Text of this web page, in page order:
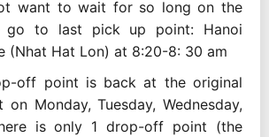
want to wait for so long on the
go to last pick up point: Hanoi
(Nhat Hat Lon) at 8:20-8: 30 am
point is back at the original
Monday, Tuesday, Wednesday,
is only 1 drop-off point (the